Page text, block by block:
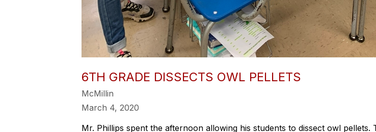
6TH GRADE DISSECTS OWL PELLETS
McMillin
March 4, 2020
Mr. Phillips spent the afternoon allowing his students to dissect owl